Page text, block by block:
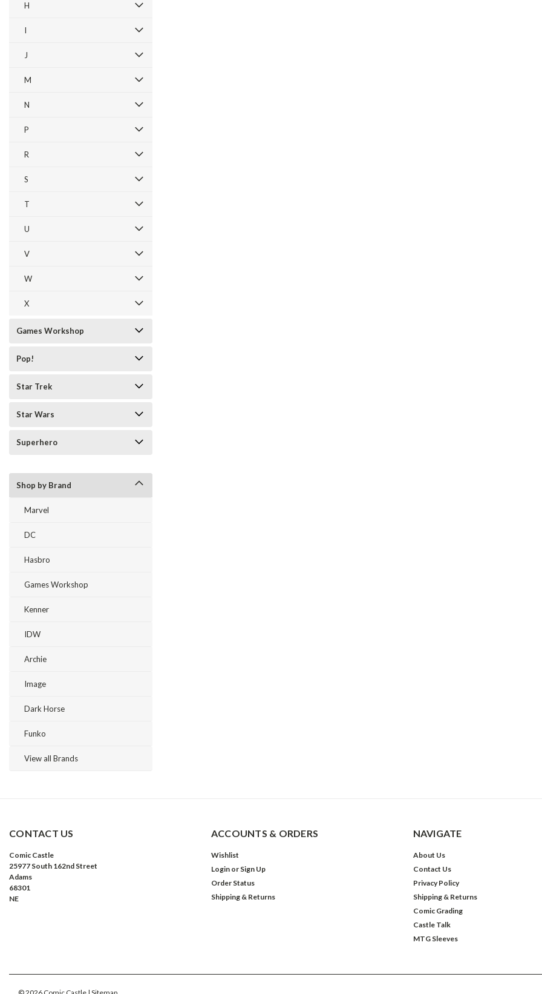
H
I
J
M
N
P
R
S
T
U
V
W
X
Games Workshop
Pop!
Star Trek
Star Wars
Superhero
Shop by Brand
Marvel
DC
Hasbro
Games Workshop
Kenner
IDW
Archie
Image
Dark Horse
Funko
View all Brands
CONTACT US
Comic Castle
25977 South 162nd Street
Adams
68301
NE
ACCOUNTS & ORDERS
Wishlist
Login or Sign Up
Order Status
Shipping & Returns
NAVIGATE
About Us
Contact Us
Privacy Policy
Shipping & Returns
Comic Grading
Castle Talk
MTG Sleeves